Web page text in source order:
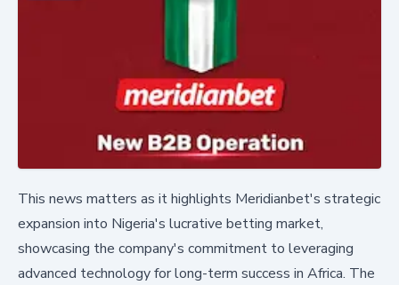
This news matters as it highlights Meridianbet's strategic
expansion into Nigeria's lucrative betting market,
showcasing the company's commitment to leveraging
advanced technology for long-term success in Africa. The